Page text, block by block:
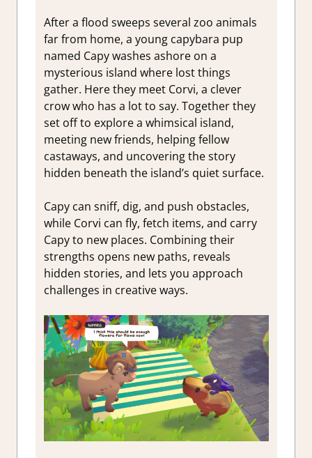
After a flood sweeps several zoo animals
far from home, a young capybara pup
named Capy washes ashore on a
mysterious island where lost things
gather. Here they meet Corvi, a clever
crow who has a lot to say. Together they
set off to explore a whimsical island,
meeting new friends, helping fellow
castaways, and uncovering the story
hidden beneath the island’s quiet surface.
Capy can sniff, dig, and push obstacles,
while Corvi can fly, fetch items, and carry
Capy to new places. Combining their
strengths opens new paths, reveals
hidden stories, and lets you approach
challenges in creative ways.